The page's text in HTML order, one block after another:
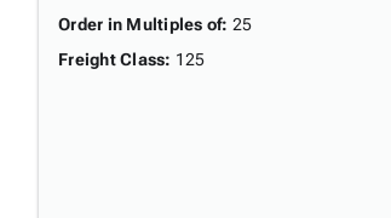
Order in Multiples of: 25
Freight Class: 125